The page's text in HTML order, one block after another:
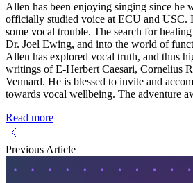
Allen has been enjoying singing since he
officially studied voice at ECU and USC.
some vocal trouble. The search for
Dr. Joel Ewing, and into the world of
Allen has explored vocal truth, and thus
writings of E-Herbert Caesari, Cornelius
Vennard. He is blessed to invite and
towards vocal wellbeing. The adventure
Read more
Previous Article